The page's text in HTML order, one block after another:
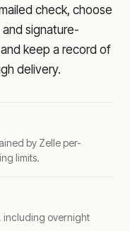
check, choose
signature-
keep a record of
delivery.
by Zelle per-
limits.
including overnight